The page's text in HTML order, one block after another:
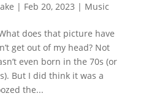
| Feb 20, 2023 | Music
does that picture have
get out of my head? Not
even born in the 70s (or
But I did think it was a
the...